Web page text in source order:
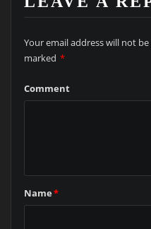
Your email address will not
marked *
Comment
Name*